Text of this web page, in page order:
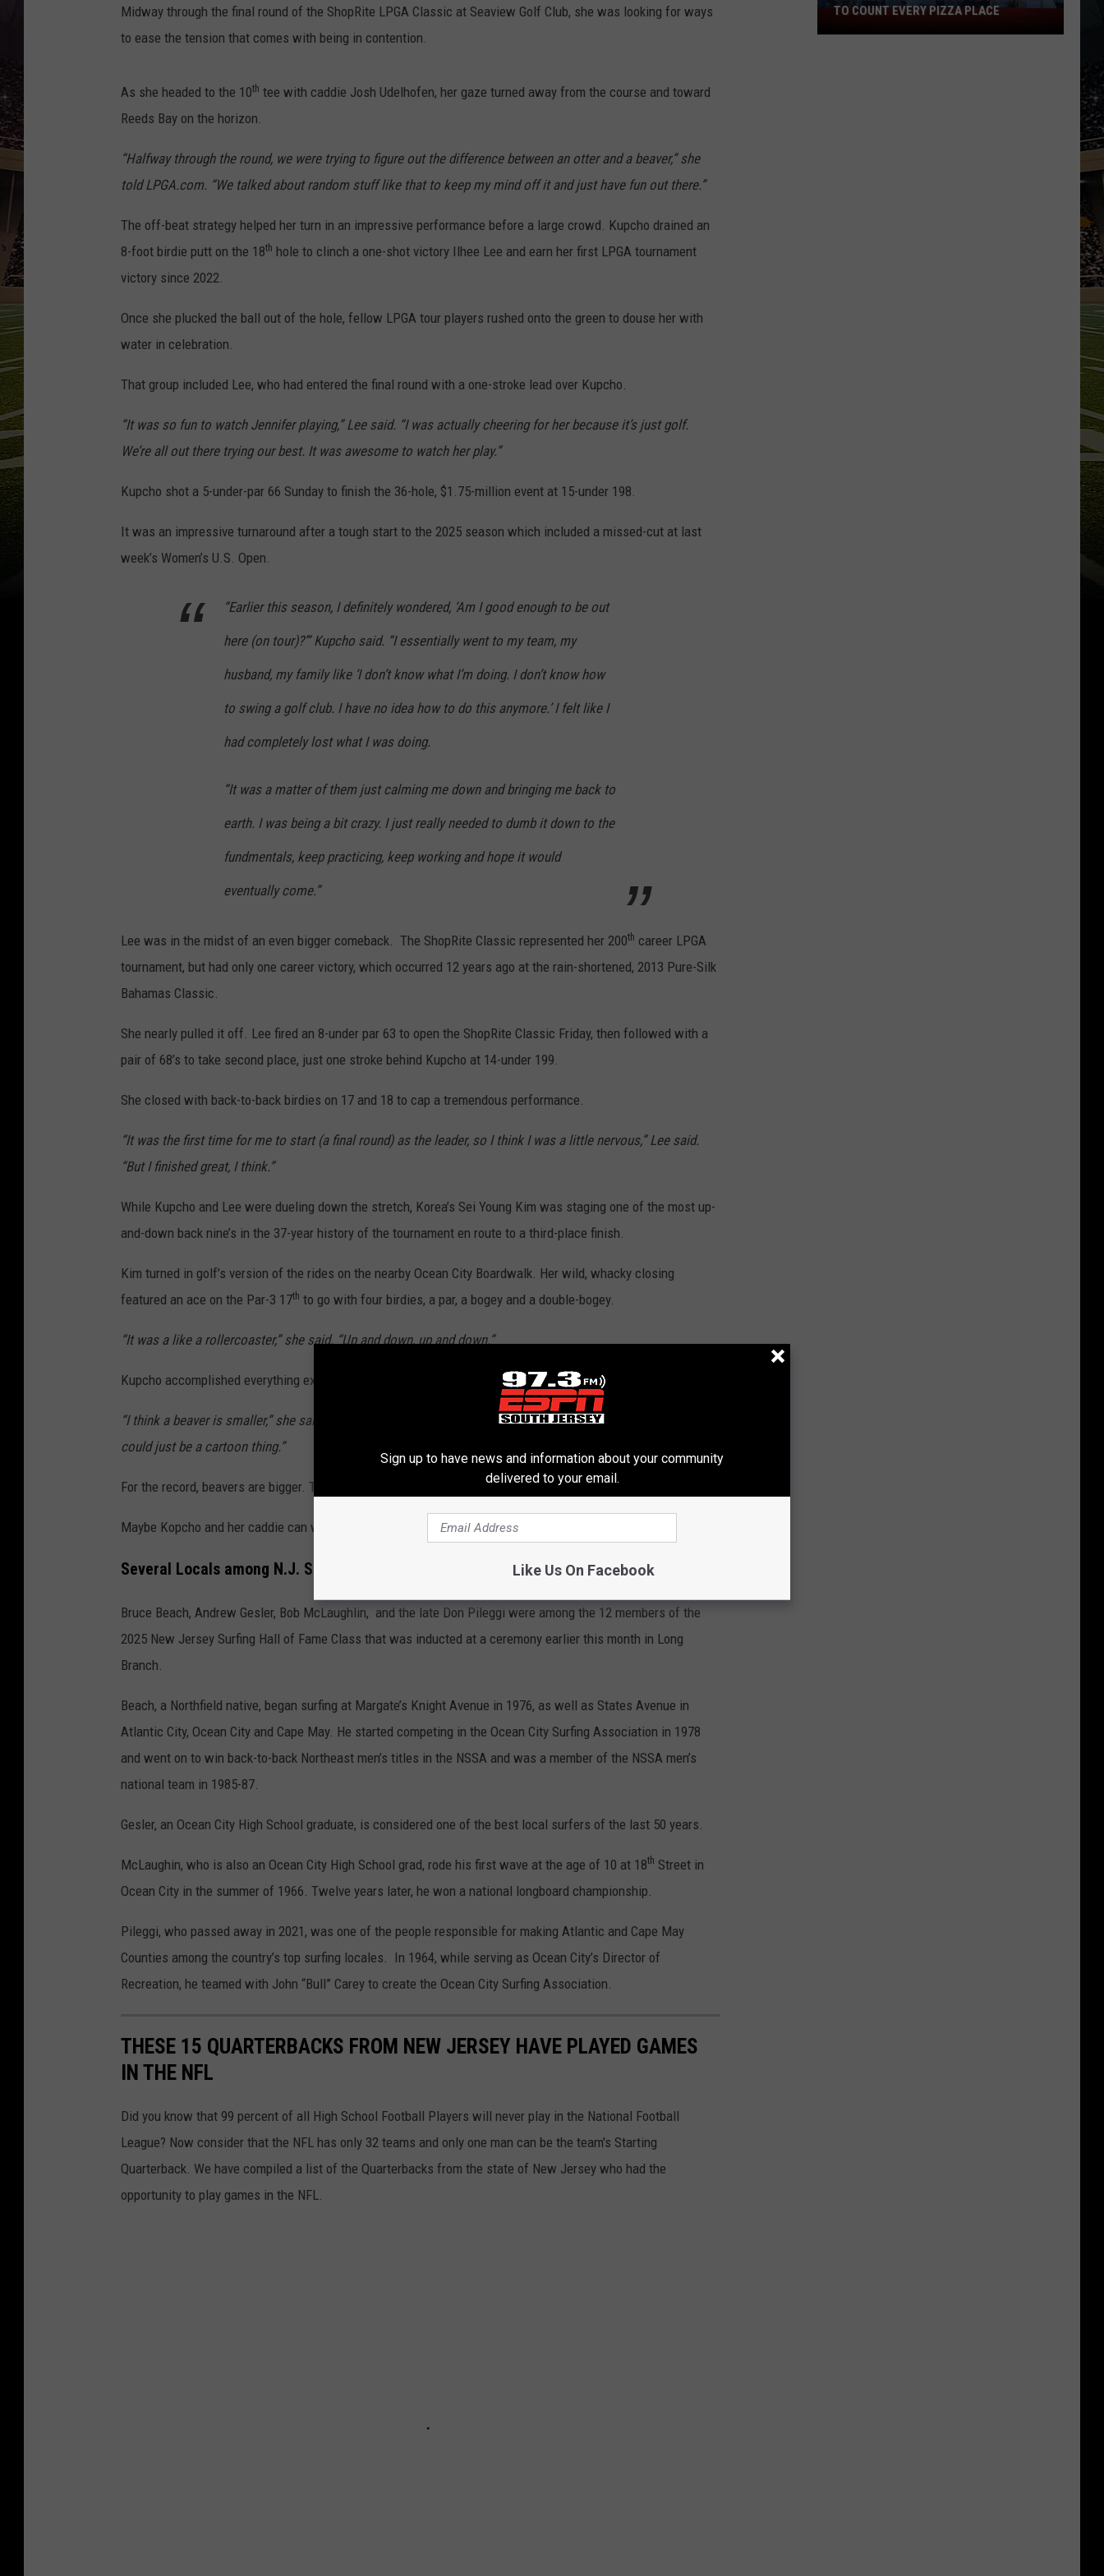
SCHWEIM
Midway through the final round of the ShopRite LPGA Classic at Seaview Golf Club, she was looking for ways
to ease the tension that comes with being in contention.
As she headed to the 10th tee with caddie Josh Udelhofen, her gaze turned away from the course and toward
Reeds Bay on the horizon.
“Halfway through the round, we were trying to figure out the difference between an otter and a beaver,” she
told LPGA.com. “We talked about random stuff like that to keep my mind off it and just have fun out there.”
The off-beat strategy helped her turn in an impressive performance before a large crowd. Kupcho drained an
8-foot birdie putt on the 18th hole to clinch a one-shot victory Ilhee Lee and earn her first LPGA tournament
victory since 2022.
Once she plucked the ball out of the hole, fellow LPGA tour players rushed onto the green to douse her with
water in celebration.
That group included Lee, who had entered the final round with a one-stroke lead over Kupcho.
“It was so fun to watch Jennifer playing,” Lee said. “I was actually cheering for her because it’s just golf.
We’re all out there trying our best. It was awesome to watch her play.”
Kupcho shot a 5-under-par 66 Sunday to finish the 36-hole, $1.75-million event at 15-under 198.
It was an impressive turnaround after a tough start to the 2025 season which included a missed-cut at last
week’s Women’s U.S. Open.
“Earlier this season, I definitely wondered, ‘Am I good enough to be out
here (on tour)?’” Kupcho said. “I essentially went to my team, my
husband, my family like ‘I don’t know what I’m doing. I don’t know how
to swing a golf club. I have no idea how to do this anymore.’ I felt like I
had completely lost what I was doing.
“It was a matter of them just calming me down and bringing me back to
earth. I was being a bit crazy. I just really needed to dumb it down to the
fundmentals, keep practicing, keep working and hope it would
eventually come.”
Lee was in the midst of an even bigger comeback. The ShopRite Classic represented her 200th career LPGA
tournament, but had only one career victory, which occurred 12 years ago at the rain-shortened, 2013 Pure-Silk
Bahamas Classic.
She nearly pulled it off. Lee fired an 8-under par 63 to open the ShopRite Classic Friday, then followed with a
pair of 68’s to take second place, just one stroke behind Kupcho at 14-under 199.
She closed with back-to-back birdies on 17 and 18 to cap a tremendous performance.
“It was the first time for me to start (a final round) as the leader, so I think I was a little nervous,” Lee said.
“But I finished great, I think.”
While Kupcho and Lee were dueling down the stretch, Korea’s Sei Young Kim was staging one of the most up-
and-down back nine’s in the 37-year history of the tournament en route to a third-place finish.
Kim turned in golf’s version of the rides on the nearby Ocean City Boardwalk. Her wild, whacky closing
featured an ace on the Par-3 17th to go with four birdies, a par, a bogey and a double-bogey.
“It was a like a rollercoaster,” she said. “Up and down, up and down.”
Kupcho accomplished everything except determining the difference between an otter and a beaver.
“I think a beaver is smaller,” she said. “I think the beaver has the two front teeth that are bigger, but that also
could just be a cartoon thing.”
For the record, beavers are bigger. They are known their dam-building abilities. Otters are better swimmers.
Maybe Kopcho and her caddie can weigh in on muskrats at the next tournament.
Several Locals among N.J. Surfing Hall of Fame inductees
Bruce Beach, Andrew Gesler, Bob McLaughlin, and the late Don Pileggi were among the 12 members of the
2025 New Jersey Surfing Hall of Fame Class that was inducted at a ceremony earlier this month in Long
Branch.
Beach, a Northfield native, began surfing at Margate’s Knight Avenue in 1976, as well as States Avenue in
Atlantic City, Ocean City and Cape May. He started competing in the Ocean City Surfing Association in 1978
and went on to win back-to-back Northeast men’s titles in the NSSA and was a member of the NSSA men’s
national team in 1985-87.
Gesler, an Ocean City High School graduate, is considered one of the best local surfers of the last 50 years.
McLaughin, who is also an Ocean City High School grad, rode his first wave at the age of 10 at 18th Street in
Ocean City in the summer of 1966. Twelve years later, he won a national longboard championship.
Pileggi, who passed away in 2021, was one of the people responsible for making Atlantic and Cape May
Counties among the country’s top surfing locales. In 1964, while serving as Ocean City’s Director of
Recreation, he teamed with John “Bull” Carey to create the Ocean City Surfing Association.
THESE 15 QUARTERBACKS FROM NEW JERSEY HAVE PLAYED GAMES
IN THE NFL
Did you know that 99 percent of all High School Football Players will never play in the National Football
League? Now consider that the NFL has only 32 teams and only one man can be the team's Starting
Quarterback. We have compiled a list of the Quarterbacks from the state of New Jersey who had the
opportunity to play games in the NFL.
Walked
TO COUNT EVERY PIZZA PLACE
Sign up to have news and information about your community
delivered to your email.
Like Us On Facebook